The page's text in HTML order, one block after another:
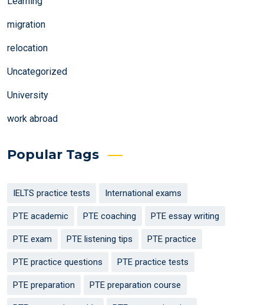
migration
relocation
Uncategorized
University
work abroad
Popular Tags
IELTS practice tests International exams
PTE academic PTE coaching PTE essay writing
PTE exam PTE listening tips PTE practice
PTE practice questions PTE practice tests
PTE preparation PTE preparation course